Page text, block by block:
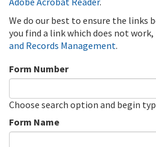
We do our best to ensure the links
you find a link which does not
and Records Management.
Form Number
Choose search option and begin
Form Name